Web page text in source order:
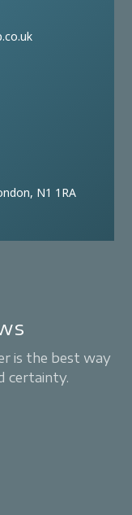
N1 1RA
is the best way
certainty.